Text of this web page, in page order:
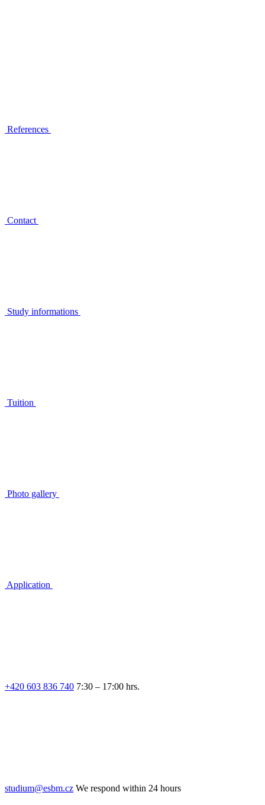
References
Contact
Study informations
Tuition
Photo gallery
Application
+420 603 836 740 7:30 – 17:00 hrs.
studium@esbm.cz We respond within 24 hours